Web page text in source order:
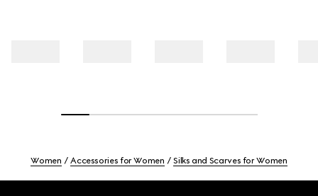
Women Accessories for Women Silks and Scarves for Women